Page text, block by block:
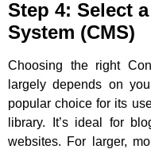
Step 4: Select
System (CMS)
Choosing the right
largely depends on
popular choice for its
library. It’s ideal for
websites. For larger,